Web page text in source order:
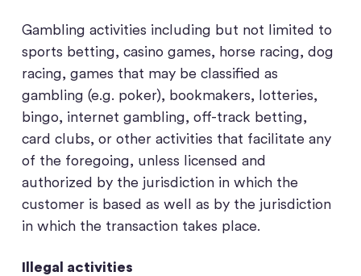
Gambling activities including but not limited to
sports betting, casino games, horse racing, dog
racing, games that may be classified as
gambling (e.g. poker), bookmakers, lotteries,
bingo, internet gambling, off-track betting,
card clubs, or other activities that facilitate any
of the foregoing, unless licensed and
authorized by the jurisdiction in which the
customer is based as well as by the jurisdiction
in which the transaction takes place.
Illegal activities